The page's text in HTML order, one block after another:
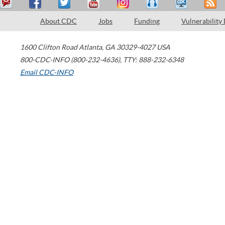
About CDC Jobs Funding Vulnerability
1600 Clifton Road Atlanta, GA 30329-4027 USA
800-CDC-INFO (800-232-4636), TTY: 888-232-6348
Email CDC-INFO